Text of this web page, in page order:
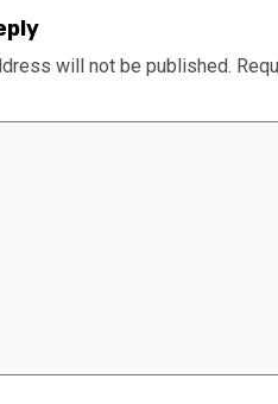
will not be published.